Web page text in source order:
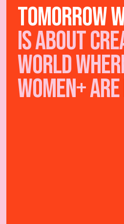
TOMORROW
IS ABOUT
world
women+